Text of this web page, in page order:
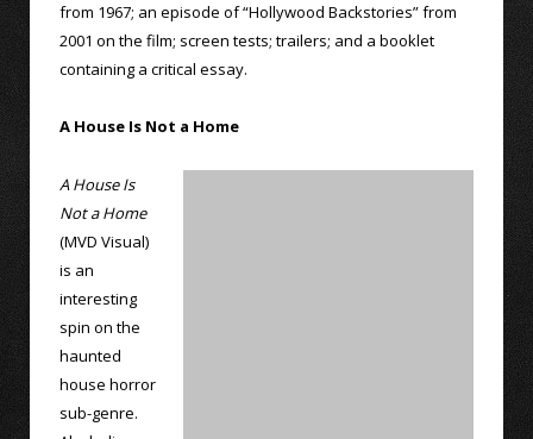
from 1967; an episode of “Hollywood Backstories” from
2001 on the film; screen tests; trailers; and a booklet
containing a critical essay.
A House Is Not a Home
A House Is
Not a Home
(MVD Visual)
is an
interesting
spin on the
haunted
house horror
sub-genre.